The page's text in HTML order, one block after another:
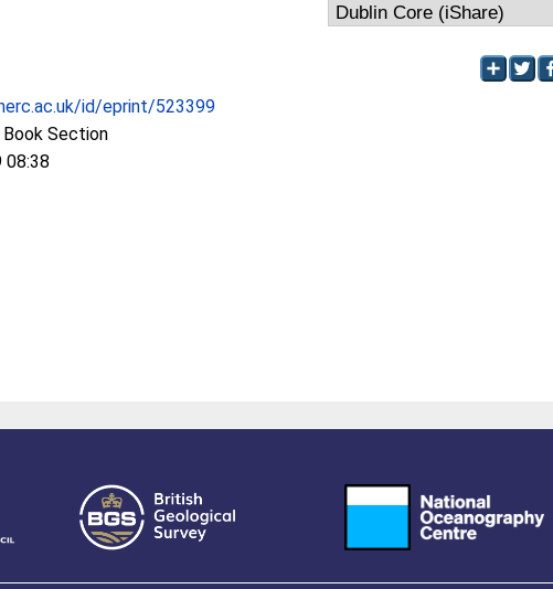
id/eprint/523399
Section
08:38